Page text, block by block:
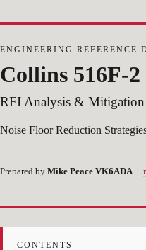
ENGINEERING REFERENCE
Collins 516F-
RFI Analysis &
Noise Floor Reduction
Prepared by Mike Peace VK6ADA|
CONTENTS